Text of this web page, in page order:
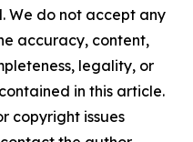
We do not accept any
accuracy, content,
legality, or
in this article.
copyright issues